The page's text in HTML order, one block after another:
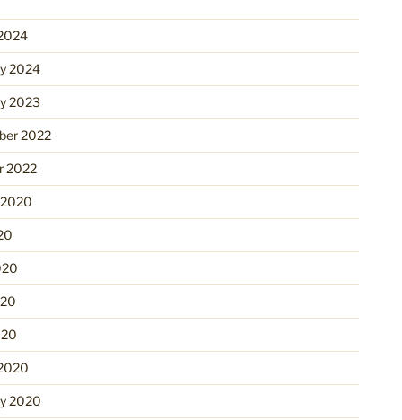
2024
2023
2022
2022
2020